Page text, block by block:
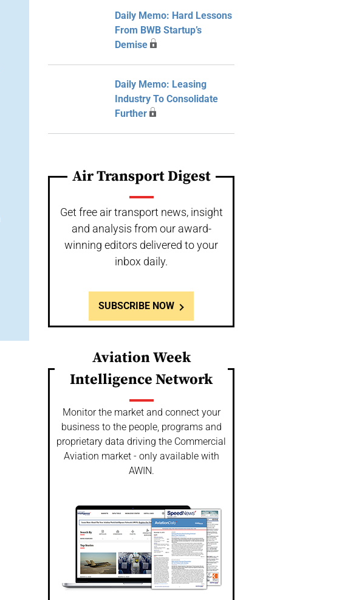
Daily Memo: Hard Lessons
From BWB Startup’s
Demise
Daily Memo: Leasing
Industry To Consolidate
Further
Air Transport Digest
Get free air transport news, insight
and analysis from our award-
winning editors delivered to your
inbox daily.
SUBSCRIBE NOW
Aviation Week
Intelligence Network
Monitor the market and connect your
business to the people, programs and
proprietary data driving the Commercial
Aviation market - only available with
AWIN.